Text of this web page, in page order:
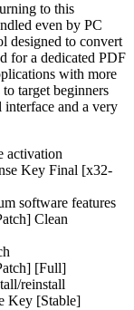
to this
even by PC
designed to convert
for a dedicated PDF
with more
target beginners
interface and a very
activation
Key Final [x32-
software features
Clean
[Full]
reinstall
Key [Stable]